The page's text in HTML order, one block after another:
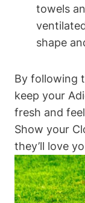
towels
shape
By following
keep your
fresh and
Show your
they’ll love